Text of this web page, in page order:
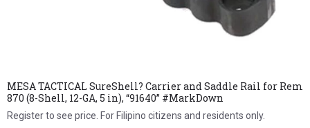
MESA TACTICAL SureShell? Carrier and Saddle Rail for Rem
870 (8-Shell, 12-GA, 5 in), “91640” #MarkDown
Register to see price. For Filipino citizens and residents only.